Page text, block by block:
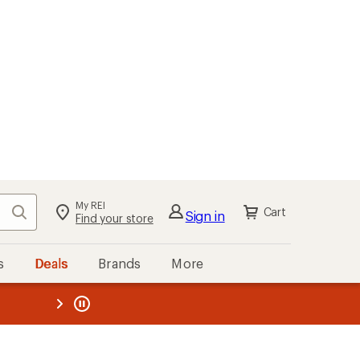
Search My REI
Find your store Sign in Cart
Deals Brands More
REI